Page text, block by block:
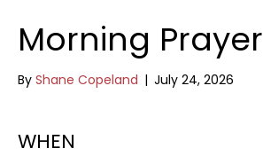
Morning Prayer
By Shane Copeland | July 24, 2026
WHEN